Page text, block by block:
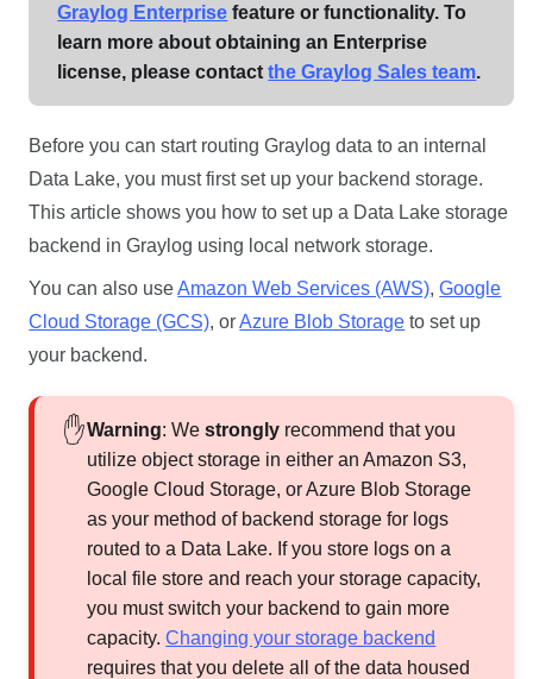
Graylog Enterprise feature or functionality. To
learn more about obtaining an Enterprise
license, please contactthe Graylog Sales team.
Before you can start routing Graylog data to an internal
Data Lake, you must first set up your backend storage.
This article shows you how to set up a Data Lake storage
backend in Graylog using local network storage.
You can also useAmazon Web Services (AWS),Google
Cloud Storage (GCS), orAzure Blob Storage to set up
your backend.
Warning: Westrongly recommend that you
utilize object storage in either an Amazon S3,
Google Cloud Storage, or Azure Blob Storage
as your method of backend storage for logs
routed to a Data Lake. If you store logs on a
local file store and reach your storage capacity,
you must switch your backend to gain more
capacity.Changing your storage backend
requires that you delete all of the data housed